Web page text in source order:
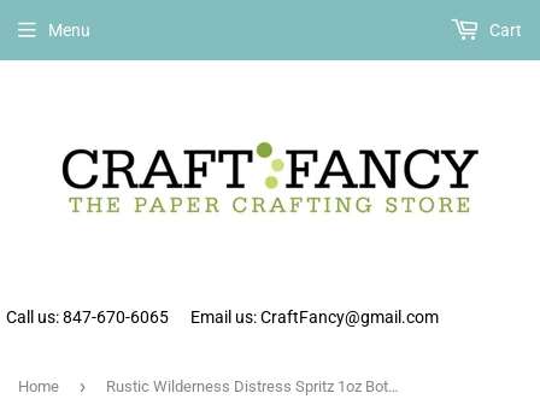
Free shipping on all orders over $75 within the continental US.
Menu Cart
Call us: 847-670-6065 Email us: CraftFancy@gmail.com
Home › Rustic Wilderness Distress Spritz 1oz Bottle